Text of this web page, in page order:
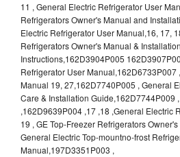
11 , General Electric Refrigerator User
Refrigerators Owner's Manual and
Electric Refrigerator User Manual,16, 17,
Refrigerators Owner's Manual & Installation
Instructions,162D3904P005
Refrigerator User Manual,162D6733P007
Manual 19, 27,162D7740P005 , General
Care & Installation Guide,162D7744P009
,162D9639P004 ,17 ,18 ,General Electric
19 , GE Top-Freezer Refrigerators
General Electric Top-mountno-frost
Manual,197D3351P003 ,